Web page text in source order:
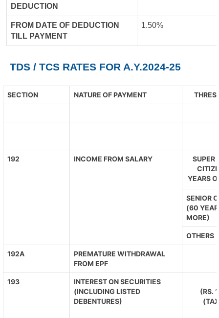
DEDUCTION
FROM DATE OF DEDUCTION
TILL PAYMENT
1.50%
TDS / TCS RATES FOR A.Y.2024-25
SECTION NATURE OF PAYMENT
192 INCOME FROM SALARY
SUPER
YEARS
SENIOR
(60
MORE)
OTHERS
192A
PREMATURE WITHDRAWAL
FROM EPF
193
INTEREST ON SECURITIES
(INCLUDING LISTED
DEBENTURES)
(RS.